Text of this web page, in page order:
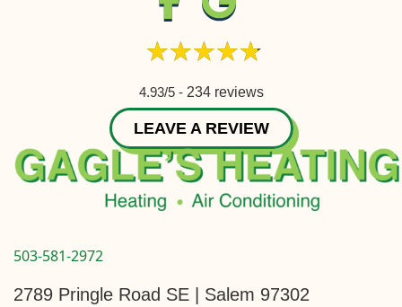
4.93/5 - 234 reviews
LEAVE A REVIEW
503-581-2972
2789 Pringle Road SE | Salem 97302